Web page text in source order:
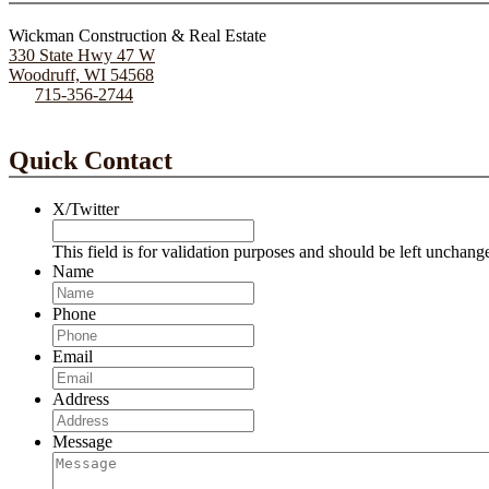
Wickman Construction & Real Estate
330 State Hwy 47 W
Woodruff, WI 54568
715-356-2744
Quick Contact
X/Twitter
This field is for validation purposes and should be left
Name
Phone
Email
Address
Message